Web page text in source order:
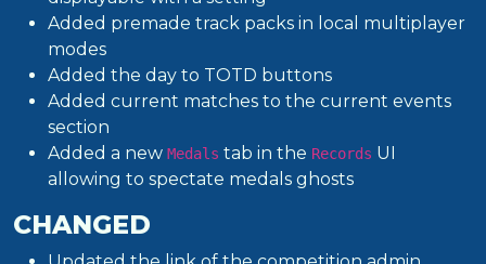
Added premade track packs in local multiplayer
modes
Added the day to TOTD buttons
Added current matches to the current events
section
Added a new Medals tab in the Records UI
allowing to spectate medals ghosts
CHANGED